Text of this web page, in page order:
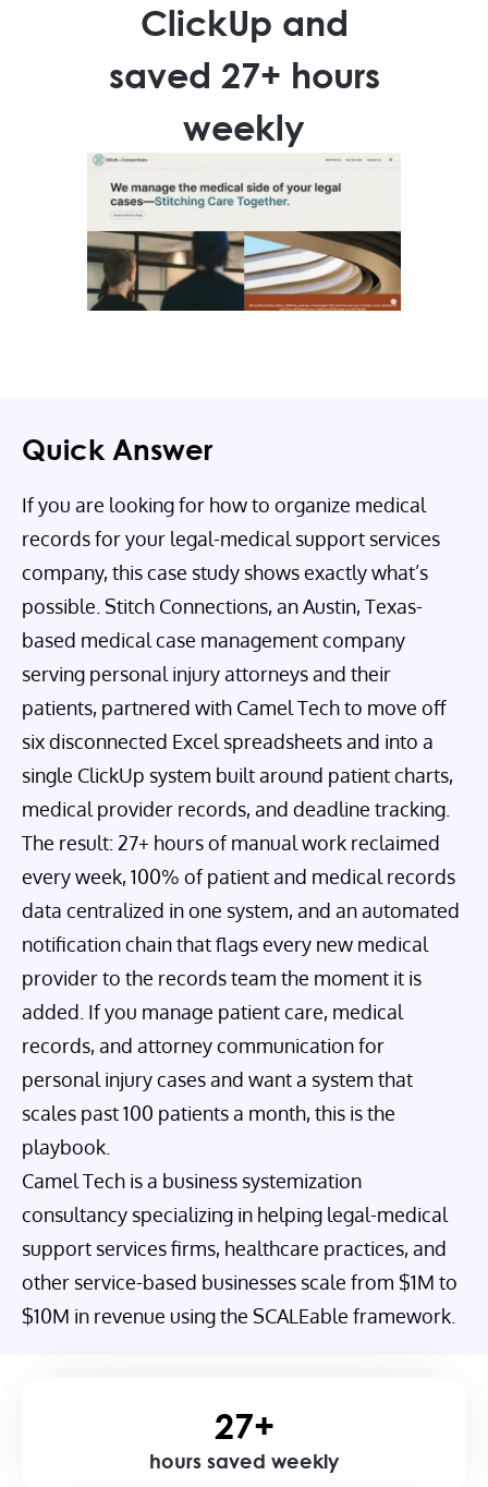
ClickUp and
saved 27+ hours
weekly
Quick Answer
If you are looking for how to organize medical
records for your legal-medical support services
company, this case study shows exactly what’s
possible. Stitch Connections, an Austin, Texas-
based medical case management company
serving personal injury attorneys and their
patients, partnered with Camel Tech to move off
six disconnected Excel spreadsheets and into a
single ClickUp system built around patient charts,
medical provider records, and deadline tracking.
The result: 27+ hours of manual work reclaimed
every week, 100% of patient and medical records
data centralized in one system, and an automated
notification chain that flags every new medical
provider to the records team the moment it is
added. If you manage patient care, medical
records, and attorney communication for
personal injury cases and want a system that
scales past 100 patients a month, this is the
playbook.
Camel Tech is a business systemization
consultancy specializing in helping legal-medical
support services firms, healthcare practices, and
other service-based businesses scale from $1M to
$10M in revenue using the SCALEable framework.
27+
hours saved weekly